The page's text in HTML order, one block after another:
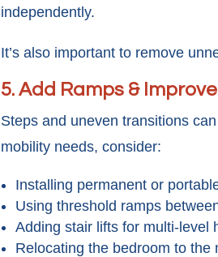
independently.
It’s also important to remove
5. Add Ramps &
Steps and uneven transitions
mobility needs, consider:
Installing permanent or
Using threshold ramps
Adding stair lifts for multi-level
Relocating the bedroom to the